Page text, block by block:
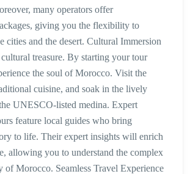
many operators offer
giving you the flexibility to
cities and the desert. Cultural Immersion
treasure. By starting your tour
the soul of Morocco. Visit the
cuisine, and soak in the lively
UNESCO-listed medina. Expert
feature local guides who bring
to life. Their expert insights will enrich
allowing you to understand the complex
of Morocco. Seamless Travel Experience